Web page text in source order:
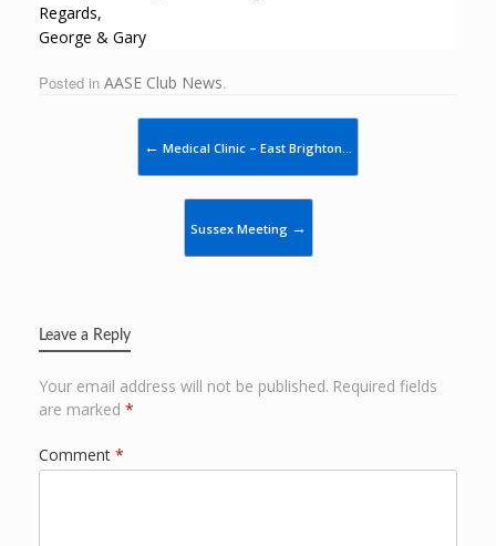
Regards,
George & Gary
Posted in AASE Club News.
← Medical Clinic – East Brighton…
Sussex Meeting →
Leave a Reply
Your email address will not be published. Required fields
are marked *
Comment *